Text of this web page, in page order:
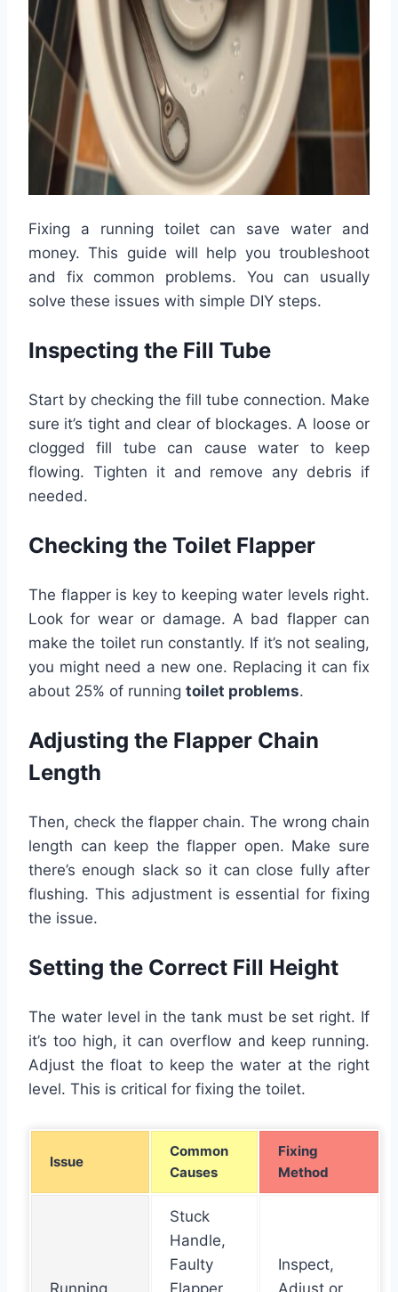
Fixing a running toilet can save water and
money. This guide will help you troubleshoot
and fix common problems. You can usually
solve these issues with simple DIY steps.
Inspecting the Fill Tube
Start by checking the fill tube connection. Make
sure it’s tight and clear of blockages. A loose or
clogged fill tube can cause water to keep
flowing. Tighten it and remove any debris if
needed.
Checking the Toilet Flapper
The flapper is key to keeping water levels right.
Look for wear or damage. A bad flapper can
make the toilet run constantly. If it’s not sealing,
you might need a new one. Replacing it can fix
about 25% of running toilet problems.
Adjusting the Flapper Chain
Length
Then, check the flapper chain. The wrong chain
length can keep the flapper open. Make sure
there’s enough slack so it can close fully after
flushing. This adjustment is essential for fixing
the issue.
Setting the Correct Fill Height
The water level in the tank must be set right. If
it’s too high, it can overflow and keep running.
Adjust the float to keep the water at the right
level. This is critical for fixing the toilet.
Issue
Common
Causes
Fixing
Method
Running
Stuck
Handle,
Faulty
Flapper,
Inspect,
Adjust or